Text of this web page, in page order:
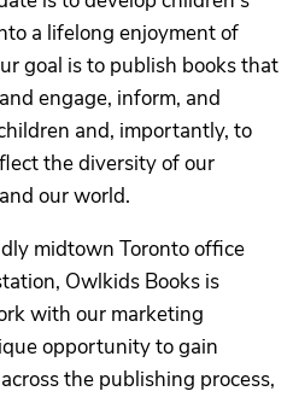
a lifelong enjoyment of
goal is to publish books that
engage, inform, and
and, importantly, to
the diversity of our
our world.
midtown Toronto office
Owlkids Books is
with our marketing
opportunity to gain
the publishing process,